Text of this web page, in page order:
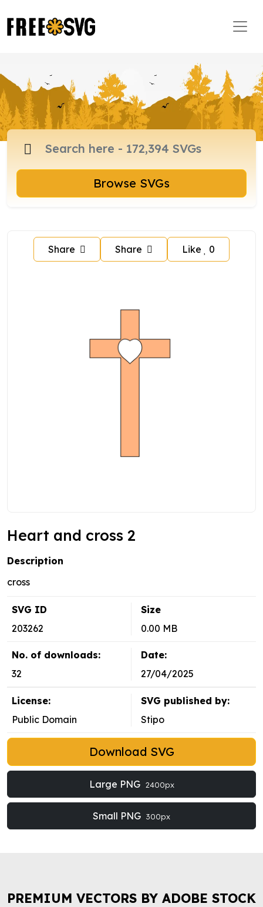
Browse SVGs
Share Share Like 0
Heart and cross 2
Description
cross
SVG ID
203262
Size
0.00 MB
No. of downloads:
32
Date:
27/04/2025
License:
Public Domain
SVG published by:
Stipo
Download SVG
Large PNG 2400px
Small PNG 300px
PREMIUM VECTORS BY ADOBE STOCK